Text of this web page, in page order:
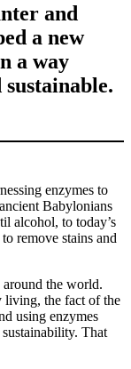
and
a new
a way
sustainable.
enzymes to
Babylonians
alcohol, to today’s
remove stains and
around the world.
living, the fact of the
using enzymes
That